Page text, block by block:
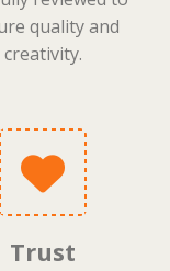
quality and
creativity.
Trust